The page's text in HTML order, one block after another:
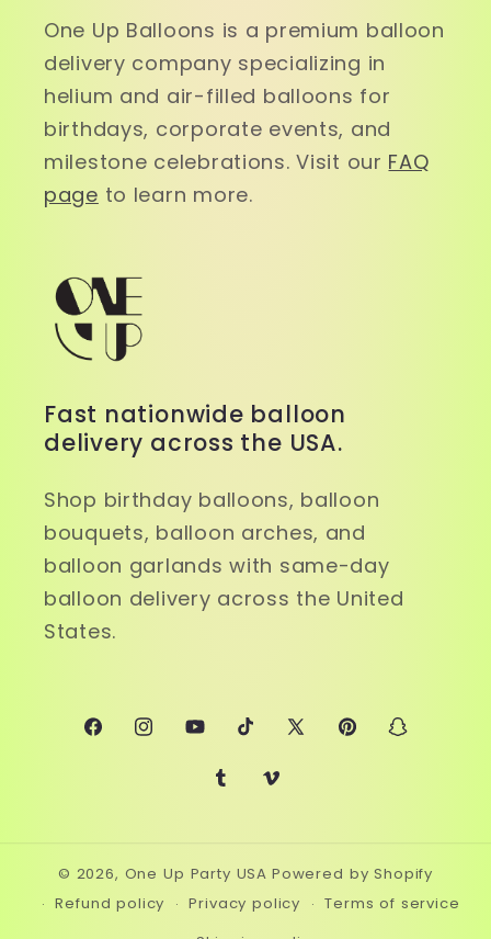
One Up Balloons is a premium balloon
delivery company specializing in
helium and air-filled balloons for
birthdays, corporate events, and
milestone celebrations. Visit our FAQ
page to learn more.
Fast nationwide balloon
delivery across the USA.
Shop birthday balloons, balloon
bouquets, balloon arches, and
balloon garlands with same-day
balloon delivery across the United
States.
FacebookInstagram
YouTubeTikTokX
PinterestSnapchat
TumblrVimeo
© 2026, One Up Party USA Powered by Shopify
Refund policy
Privacy policy
Terms of service